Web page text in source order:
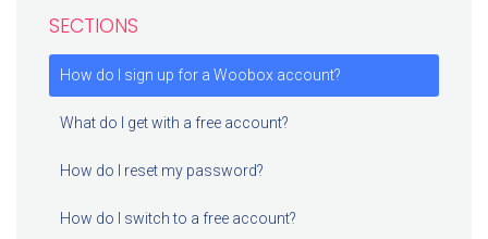
SECTIONS
How do I sign up for a Woobox account?
What do I get with a free account?
How do I reset my password?
How do I switch to a free account?